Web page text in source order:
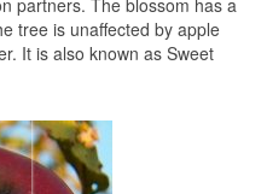
partners. The blossom has a
tree is unaffected by apple
It is also known as Sweet